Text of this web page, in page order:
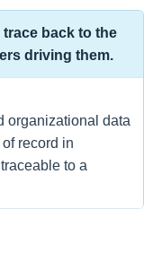
back to the
driving them.
organizational data
record in
to a